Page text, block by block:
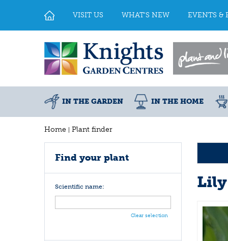
Home Plant finder
VISIT US WHAT'S NEW EVENTS &
IN THE GARDEN IN THE HOME
Find your plant
Scientific name:
Clear selection